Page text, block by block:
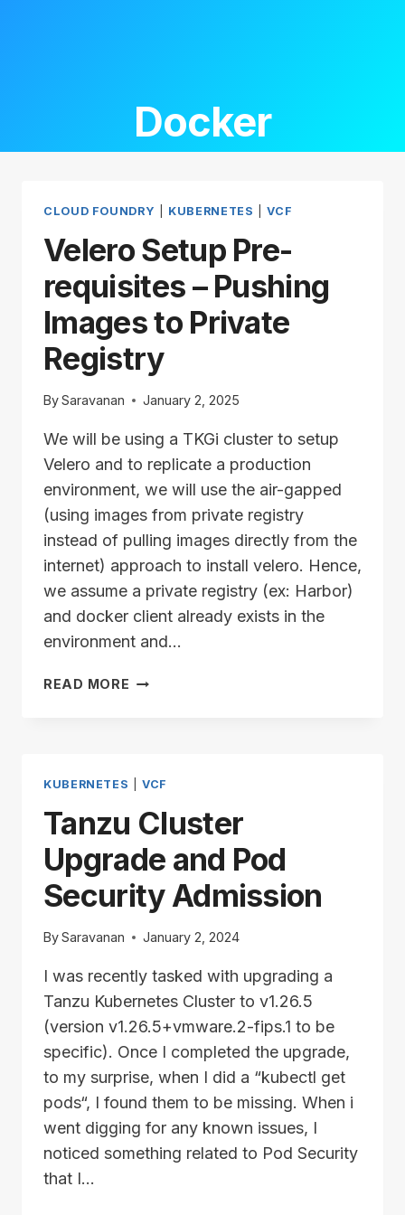
Docker
CLOUD FOUNDRY KUBERNETES |VCF
Velero Setup Pre-
requisites – Pushing
Images to Private
Registry
BySaravanan January 2, 2025
We will be using a TKGi cluster to setup
Velero and to replicate a production
environment, we will use the air-gapped
(using images from private registry
instead of pulling images directly from the
internet) approach to install velero. Hence,
we assume a private registry (ex: Harbor)
and docker client already exists in the
environment and…
READ MORE VELERO
PUSHING
TO
PRIVATE
REGISTRY
KUBERNETES |VCF
Tanzu Cluster
Upgrade and Pod
Security Admission
BySaravanan January 2, 2024
I was recently tasked with upgrading a
Tanzu Kubernetes Cluster to v1.26.5
(version v1.26.5+vmware.2-fips.1 to be
specific). Once I completed the upgrade,
to my surprise, when I did a “kubectl get
pods“, I found them to be missing. When i
went digging for any known issues, I
noticed something related to Pod Security
that I…